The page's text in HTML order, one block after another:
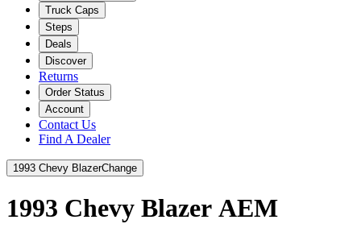
Truck Caps
Steps
Deals
Discover
Returns
Order Status
Account
Contact Us
Find A Dealer
1993 Chevy BlazerChange
1993 Chevy Blazer AEM